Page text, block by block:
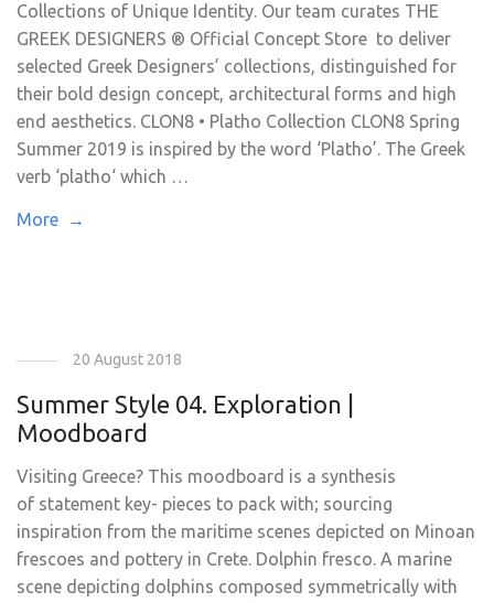
Collections of Unique Identity. Our team curates THE
GREEK DESIGNERS ® Official Concept Store to deliver
selected Greek Designers’ collections, distinguished for
their bold design concept, architectural forms and high
end aesthetics. CLON8 • Platho Collection CLON8 Spring
Summer 2019 is inspired by the word ‘Platho’. The Greek
verb ‘platho‘ which …
More →
20 August 2018
Summer Style 04. Exploration |
Moodboard
Visiting Greece? This moodboard is a synthesis
of statement key- pieces to pack with; sourcing
inspiration from the maritime scenes depicted on Minoan
frescoes and pottery in Crete. Dolphin fresco. A marine
scene depicting dolphins composed symmetrically with